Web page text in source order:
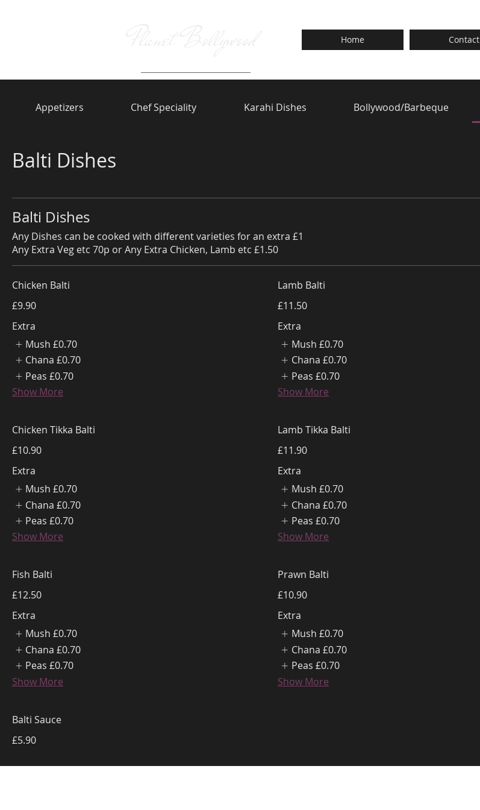
Home Contact
Appetizers Chef Speciality Karahi Dishes Bollywood/Barbeque
Balti Dishes
Balti Dishes
Any Dishes can be cooked with different varieties for an extra £1
Any Extra Veg etc 70p or Any Extra Chicken, Lamb etc £1.50
Chicken Balti
£9.90
Extra
Mush £0.70
Chana £0.70
Peas £0.70
Show More
Lamb Balti
£11.50
Extra
Mush £0.70
Chana £0.70
Peas £0.70
Show More
Chicken Tikka Balti
£10.90
Extra
Mush £0.70
Chana £0.70
Peas £0.70
Show More
Lamb Tikka Balti
£11.90
Extra
Mush £0.70
Chana £0.70
Peas £0.70
Show More
Fish Balti
£12.50
Extra
Mush £0.70
Chana £0.70
Peas £0.70
Show More
Prawn Balti
£10.90
Extra
Mush £0.70
Chana £0.70
Peas £0.70
Show More
Balti Sauce
£5.90